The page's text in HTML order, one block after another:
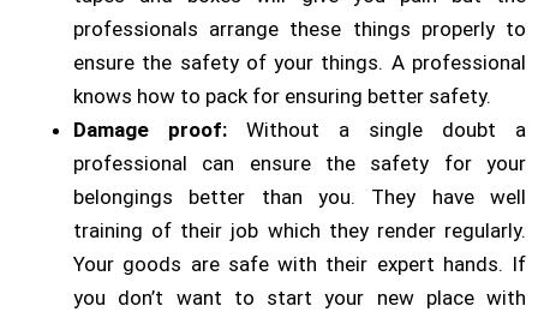
professionals arrange these things properly to
ensure the safety of your things. A professional
knows how to pack for ensuring better safety.
Damage proof: Without a single doubt a
professional can ensure the safety for your
belongings better than you. They have well
training of their job which they render regularly.
Your goods are safe with their expert hands. If
you don’t want to start your new place with